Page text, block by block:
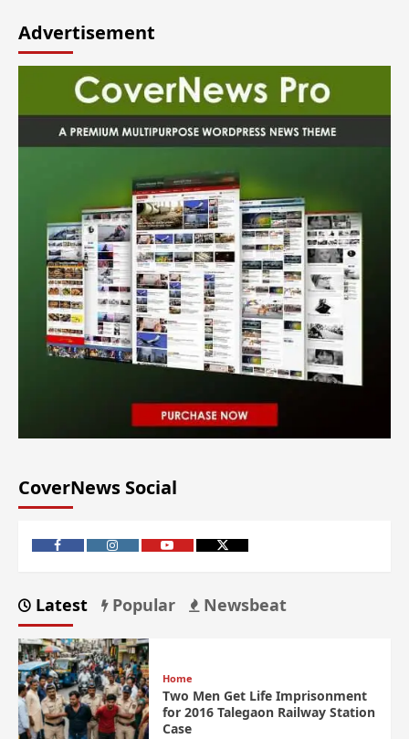
Advertisement
CoverNews Social
Latest Popular Newsbeat
Home
Two Men Get Life Imprisonment
for 2016 Talegaon Railway Station
Case